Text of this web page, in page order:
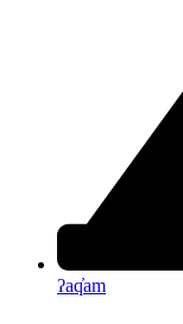
ʔaq̓am